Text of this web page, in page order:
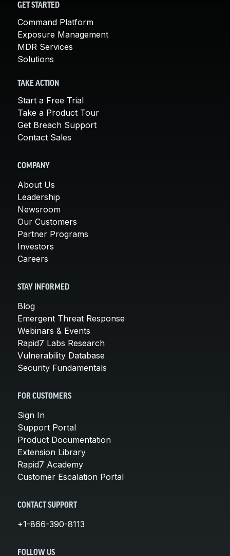
GET STARTED
Command Platform
Exposure Management
MDR Services
Solutions
TAKE ACTION
Start a Free Trial
Take a Product Tour
Get Breach Support
Contact Sales
COMPANY
About Us
Leadership
Newsroom
Our Customers
Partner Programs
Investors
Careers
STAY INFORMED
Blog
Emergent Threat Response
Webinars & Events
Rapid7 Labs Research
Vulnerability Database
Security Fundamentals
FOR CUSTOMERS
Sign In
Support Portal
Product Documentation
Extension Library
Rapid7 Academy
Customer Escalation Portal
CONTACT SUPPORT
+1-866-390-8113
FOLLOW US